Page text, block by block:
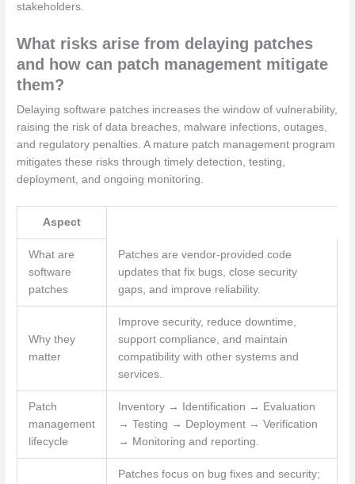
stakeholders.
What risks arise from delaying patches
and how can patch management mitigate
them?
Delaying software patches increases the window of vulnerability,
raising the risk of data breaches, malware infections, outages,
and regulatory penalties. A mature patch management program
mitigates these risks through timely detection, testing,
deployment, and ongoing monitoring.
Aspect
What are
software
patches
Patches are vendor-provided code
updates that fix bugs, close security
gaps, and improve reliability.
Why they
matter
Improve security, reduce downtime,
support compliance, and maintain
compatibility with other systems and
services.
Patch
management
lifecycle
Inventory → Identification → Evaluation
→ Testing → Deployment → Verification
→ Monitoring and reporting.
Patches focus on bug fixes and security;